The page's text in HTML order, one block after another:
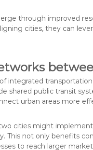
through improved
cities, they can
integrated
shared public transit
urban areas more
cities might
This not only benefits
to reach larger